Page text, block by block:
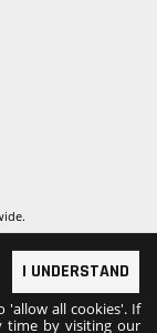
I UNDERSTAND
'allow all cookies'. If
time by visiting our